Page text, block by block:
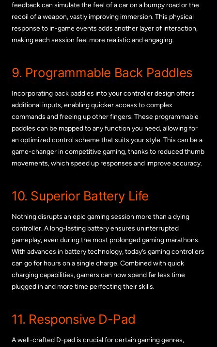
feedback can simulate the feel of a car on a bumpy road or the
recoil of a weapon, vastly improving immersion. This physical
response to in-game events adds another layer of interaction,
making each session feel more realistic and engaging.
9. Programmable Back Paddles
Incorporating back paddles into your controller design offers
additional inputs, enabling quicker access to complex
commands and freeing up other fingers. These programmable
paddles can be mapped to any function you need, allowing for
an optimized control scheme that suits your style. This can be a
game-changer in competitive gaming, thanks to reduced thumb
movements, which speed up responses and improve accuracy.
10. Superior Battery Life
Nothing disrupts an epic gaming session more than a dying
controller. A long-lasting battery ensures uninterrupted
gameplay, even during the most prolonged gaming marathons.
With advances in battery technology, today’s gaming controllers
can go for hours on a single charge. Combined with quick
charging capabilities, gamers can now spend far less time
plugged in and more time perfecting their skills.
11. Responsive D-Pad
A well-crafted D-pad is crucial for certain gaming genres,